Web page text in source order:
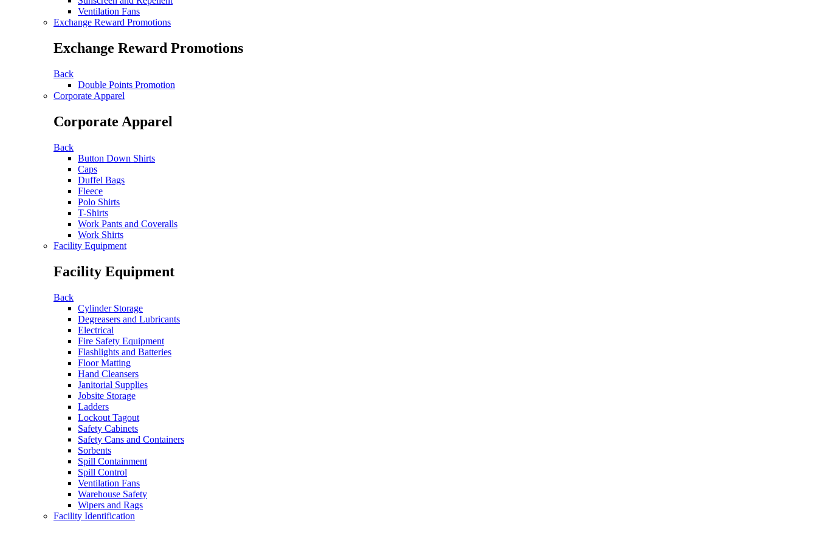
Ventilation Fans
Exchange Reward Promotions
Exchange Reward Promotions
Back
Double Points Promotion
Corporate Apparel
Corporate Apparel
Back
Button Down Shirts
Caps
Duffel Bags
Fleece
Polo Shirts
T-Shirts
Work Pants and Coveralls
Work Shirts
Facility Equipment
Facility Equipment
Back
Cylinder Storage
Degreasers and Lubricants
Electrical
Fire Safety Equipment
Flashlights and Batteries
Floor Matting
Hand Cleansers
Janitorial Supplies
Jobsite Storage
Ladders
Lockout Tagout
Safety Cabinets
Safety Cans and Containers
Sorbents
Spill Containment
Spill Control
Ventilation Fans
Warehouse Safety
Wipers and Rags
Facility Identification